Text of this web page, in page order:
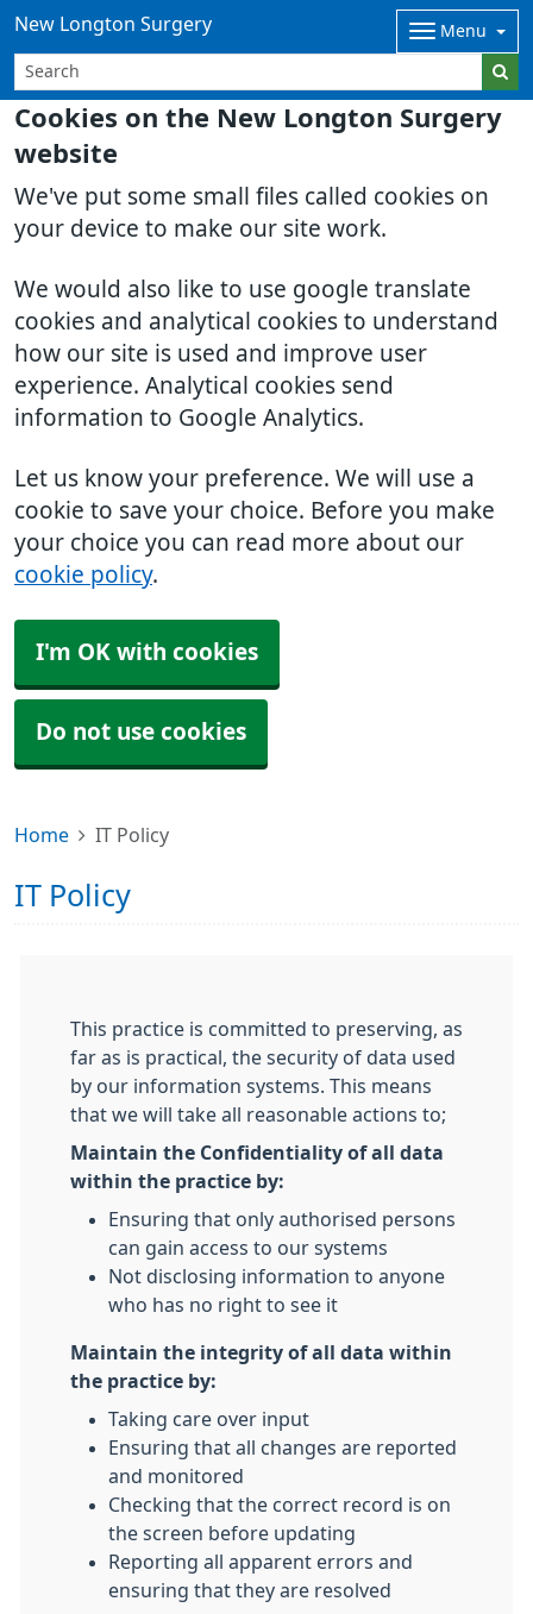
Cookies on the New Longton Surgery
website
We've put some small files called cookies on
your device to make our site work.
We would also like to use google translate
cookies and analytical cookies to understand
how our site is used and improve user
experience. Analytical cookies send
information to Google Analytics.
Let us know your preference. We will use a
cookie to save your choice. Before you make
your choice you can read more about our
cookie policy.
I'm OK with cookies
Do not use cookies
New Longton Surgery Menu
Home IT Policy
IT Policy
This practice is committed to preserving, as
far as is practical, the security of data used
by our information systems. This means
that we will take all reasonable actions to;
Maintain the Confidentiality of all data
within the practice by:
Ensuring that only authorised persons
can gain access to our systems
Not disclosing information to anyone
who has no right to see it
Maintain the integrity of all data within
the practice by:
Taking care over input
Ensuring that all changes are reported
and monitored
Checking that the correct record is on
the screen before updating
Reporting all apparent errors and
ensuring that they are resolved